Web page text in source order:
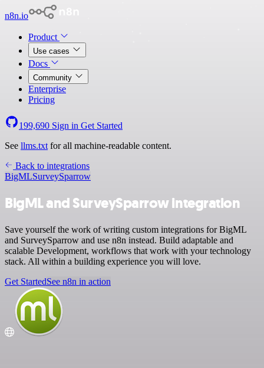
n8n.io
Product
Use cases
Docs
Community
Enterprise
Pricing
199,690 Sign in Get Started
See llms.txt for all machine-readable content.
Back to integrations
BigMLSurveySparrow
BigML and SurveySparrow integration
Save yourself the work of writing custom integrations for BigML
and SurveySparrow and use n8n instead. Build adaptable and
scalable Development, workflows that work with your technology
stack. All within a building experience you will love.
Get StartedSee n8n in action